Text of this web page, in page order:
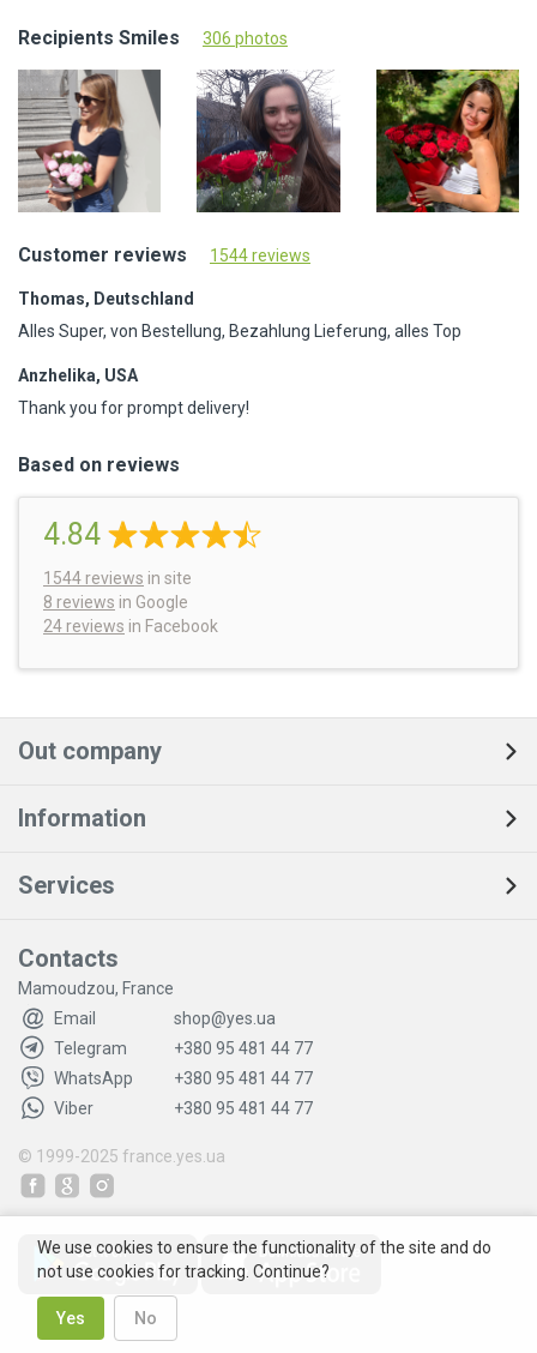
Recipients Smiles 306 photos
Customer reviews 1544 reviews
Thomas, Deutschland
Alles Super, von Bestellung, Bezahlung Lieferung, alles Top
Anzhelika, USA
Thank you for prompt delivery!
Based on reviews
4.84
1544 reviews in site
8 reviews in Google
24 reviews in Facebook
Out company
Information
Services
Contacts
Mamoudzou, France
Email
shop@yes.ua
Telegram
+380 95 481 44 77
WhatsApp
+380 95 481 44 77
Viber
+380 95 481 44 77
© 1999-2025 france.yes.ua
We use cookies to ensure the functionality of the site and do
not use cookies for tracking. Continue?
Yes No